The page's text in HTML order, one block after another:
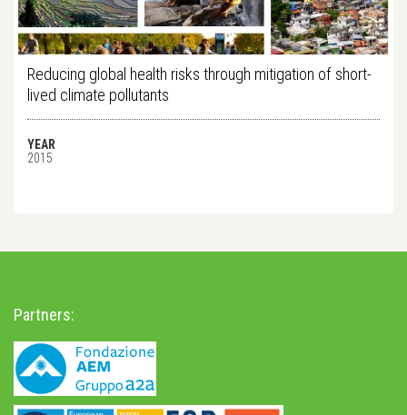
Reducing global health risks through mitigation of short-
lived climate pollutants
YEAR
2015
Partners: